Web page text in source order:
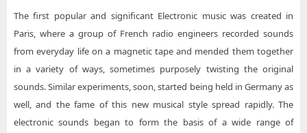
The first popular and significant Electronic music was created in
Paris, where a group of French radio engineers recorded sounds
from everyday life on a magnetic tape and mended them together
in a variety of ways, sometimes purposely twisting the original
sounds. Similar experiments, soon, started being held in Germany as
well, and the fame of this new musical style spread rapidly. The
electronic sounds began to form the basis of a wide range of